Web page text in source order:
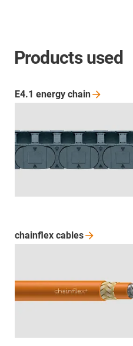
Products used
E4.1 energy chain
chainflex cables